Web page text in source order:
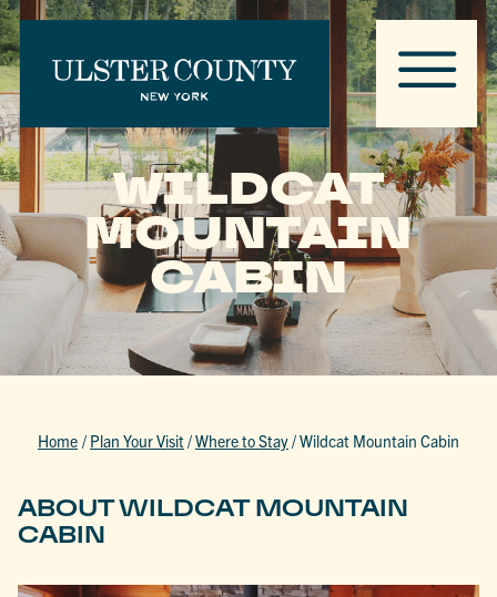
WILDCAT
MOUNTAIN
CABIN
Home / Plan Your Visit/Where to Stay/Wildcat Mountain Cabin
ABOUT WILDCAT MOUNTAIN
CABIN